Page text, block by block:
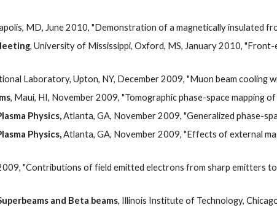
MD, June 2010, "Demonstration of a magnetically insulated
, University of Mississippi, Oxford, MS, January 2010,
Laboratory, Upton, NY, December 2009, "Muon beam cooling
, Maui, HI, November 2009, "Tomographic phase-space mapping of
Physics, Atlanta, GA, November 2009, "Generalized phase-
Physics, Atlanta, GA, November 2009, "Effects of external
"Contributions of field emitted electrons from sharp emitters
and Beta beams, Illinois Institute of Technology,